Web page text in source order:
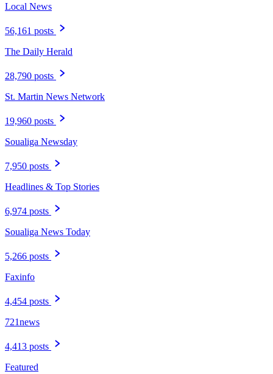
Local News
56,161 posts
The Daily Herald
28,790 posts
St. Martin News Network
19,960 posts
Soualiga Newsday
7,950 posts
Headlines & Top Stories
6,974 posts
Soualiga News Today
5,266 posts
Faxinfo
4,454 posts
721news
4,413 posts
Featured